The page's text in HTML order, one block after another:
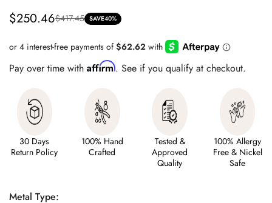
Sale
$250.46
Regular
$417.45 SAVE40%
Pay over time with Affirm. See if you qualify at checkout.
30 Days
Return Policy
100% Hand
Crafted
Tested &
Approved
Quality
100% Allergy
Free & Nickel
Safe
Metal Type: